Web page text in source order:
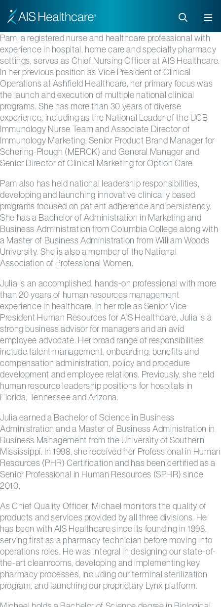
Pam, a registered nurse and healthcare professional with
experience in hospital, home care and specialty pharmacy
settings, serves as Chief Nursing Officer at AIS Healthcare.
In her previous position as Vice President of Clinical
Operations at Ashfield Healthcare, her primary focus was
the launch and execution of multiple national clinical
programs. She has more than 30 years of diverse
experience, including as the National Leader of the UCB
Immunology Nurse Team and Associate Director of
Immunology Marketing; Senior Product Brand Manager for
Schering-Plough (MERCK) and General Manager and
Senior Director of Clinical Marketing for Option Care.
Pam also has held national leadership responsibilities,
developing and launching innovative clinically based
programs focused on patient adherence and persistency.
She has a Bachelor of Administration in Marketing and
Business Administration from Columbia College along with
a Master of Business Administration from William Woods
University. She is also a member of the National
Association of Professional Women.
Julia is an accomplished, hands-on professional with more
than 20 years of human resources management
experience in healthcare. In her role as Senior Vice
President Human Resources for AIS Healthcare, Julia is a
strong business advisor for managers and an avid
employee advocate. Her broad range of responsibilities
include talent management, onboarding, benefits and
compensation administration, policy and procedure
development and employee relations. Previously, she held
human resource leadership positions for hospitals in
Florida, Tennessee and Arizona.
Julia earned a Bachelor of Science in Business
Administration and a Master of Business Administration in
Business Management from the University of Southern
Mississippi. In 1998, she received her Professional in Human
Resources (PHR) Certification and has been certified as a
Senior Professional in Human Resources (SPHR) since
2010.
As Chief Quality Officer, Michael monitors the quality of
products and services provided by all three divisions. He
has been with AIS Healthcare since its founding in 1998,
serving first as a pharmacy technician before moving into
operations roles. He was integral in designing our state-of-
the-art cleanrooms, developing and implementing key
pharmacy processes, including our terminal sterilization
program, and launching our proprietary Lynx platform.